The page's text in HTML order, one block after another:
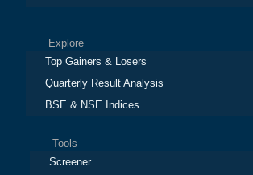
Explore
Top Gainers & Losers
Quarterly Result Analysis
BSE & NSE Indices
Tools
Screener